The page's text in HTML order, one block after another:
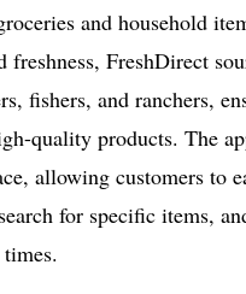
and household
freshness, FreshDirect
fishers, and ranchers,
quality products. The
allowing customers to
for specific items,